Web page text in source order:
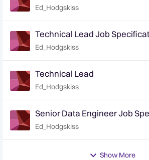
Ed_Hodgskiss
Technical Lead Job
Ed_Hodgskiss
Technical Lead
Ed_Hodgskiss
Senior Data Engineer Job
Ed_Hodgskiss
Show More